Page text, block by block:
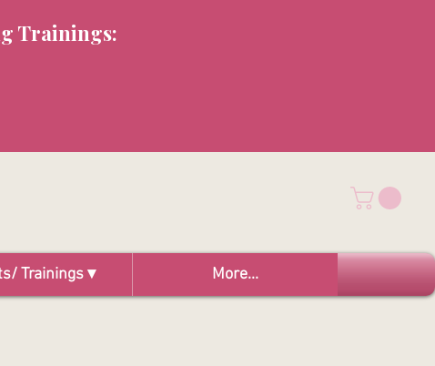
Trainings:
Trainings ▾ More...